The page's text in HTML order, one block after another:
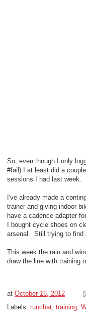
So, even though I only
#fail) I at least did a
sessions I had last week.
I've already made a
trainer and giving indoor
have a cadence adapter
I bought cycle shoes on
arsenal. Still trying to find
This week the rain and
draw the line with training
at October 16, 2012
Labels: runchat, training,